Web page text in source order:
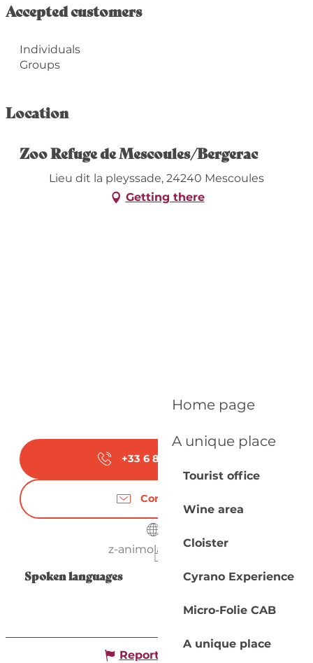
Home page
A unique place
Tourist office
Wine area
Cloister
Cyrano Experience
Micro-Folie CAB
A unique place
Accepted customers
Individuals
Groups
Location
Zoo Refuge de Mescoules/Bergerac
Lieu dit la pleyssade, 24240 Mescoules
Getting there
+33 6 80 77 38
Contact us
z-animoland.com
Spoken languages
Spoken languages
Report mistake